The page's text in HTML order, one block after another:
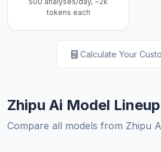
tokens each
Calculate Your
Zhipu Ai Model Lineup
Compare all models from Zhipu